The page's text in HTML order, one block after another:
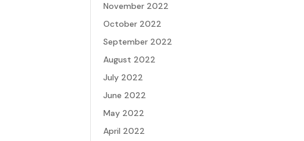
November 2022
October 2022
September 2022
August 2022
July 2022
June 2022
May 2022
April 2022